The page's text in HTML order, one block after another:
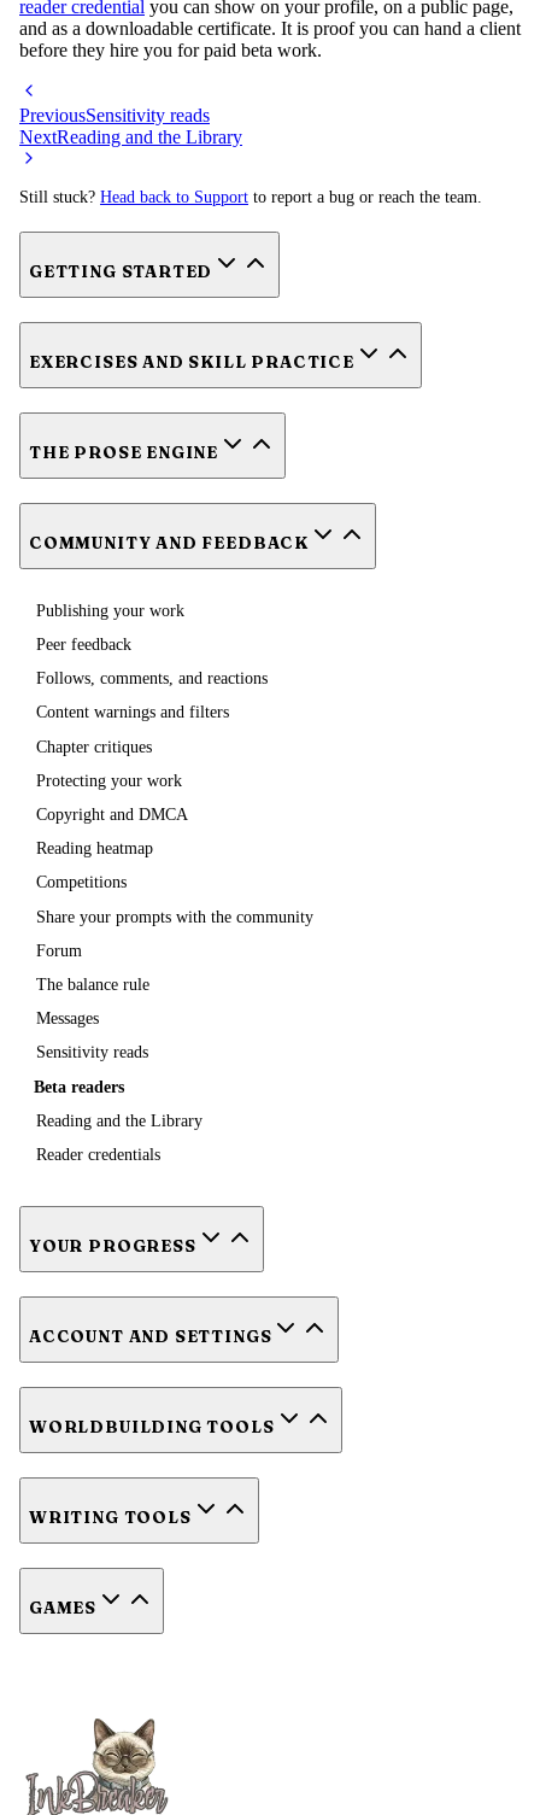
reader credential you can show on your profile, on a public page,
and as a downloadable certificate. It is proof you can hand a client
before they hire you for paid beta work.
PreviousSensitivity reads
NextReading and the Library
Still stuck? Head back to Support to report a bug or reach the team.
GETTING STARTED
EXERCISES AND SKILL PRACTICE
THE PROSE ENGINE
COMMUNITY AND FEEDBACK
Publishing your work
Peer feedback
Follows, comments, and reactions
Content warnings and filters
Chapter critiques
Protecting your work
Copyright and DMCA
Reading heatmap
Competitions
Share your prompts with the community
Forum
The balance rule
Messages
Sensitivity reads
Beta readers
Reading and the Library
Reader credentials
YOUR PROGRESS
ACCOUNT AND SETTINGS
WORLDBUILDING TOOLS
WRITING TOOLS
GAMES